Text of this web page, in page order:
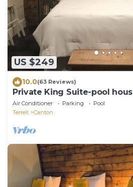
US $249
10.0(63 Reviews)
Private King Suite-pool
bfast!
Air Conditioner Parking
Pool
Terrell
Canton